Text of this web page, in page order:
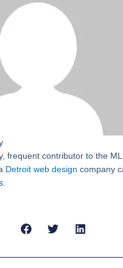
frequent contributor to the
Detroit web design company